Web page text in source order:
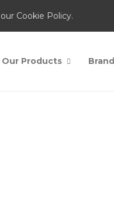
Cookie Policy.
Our Products